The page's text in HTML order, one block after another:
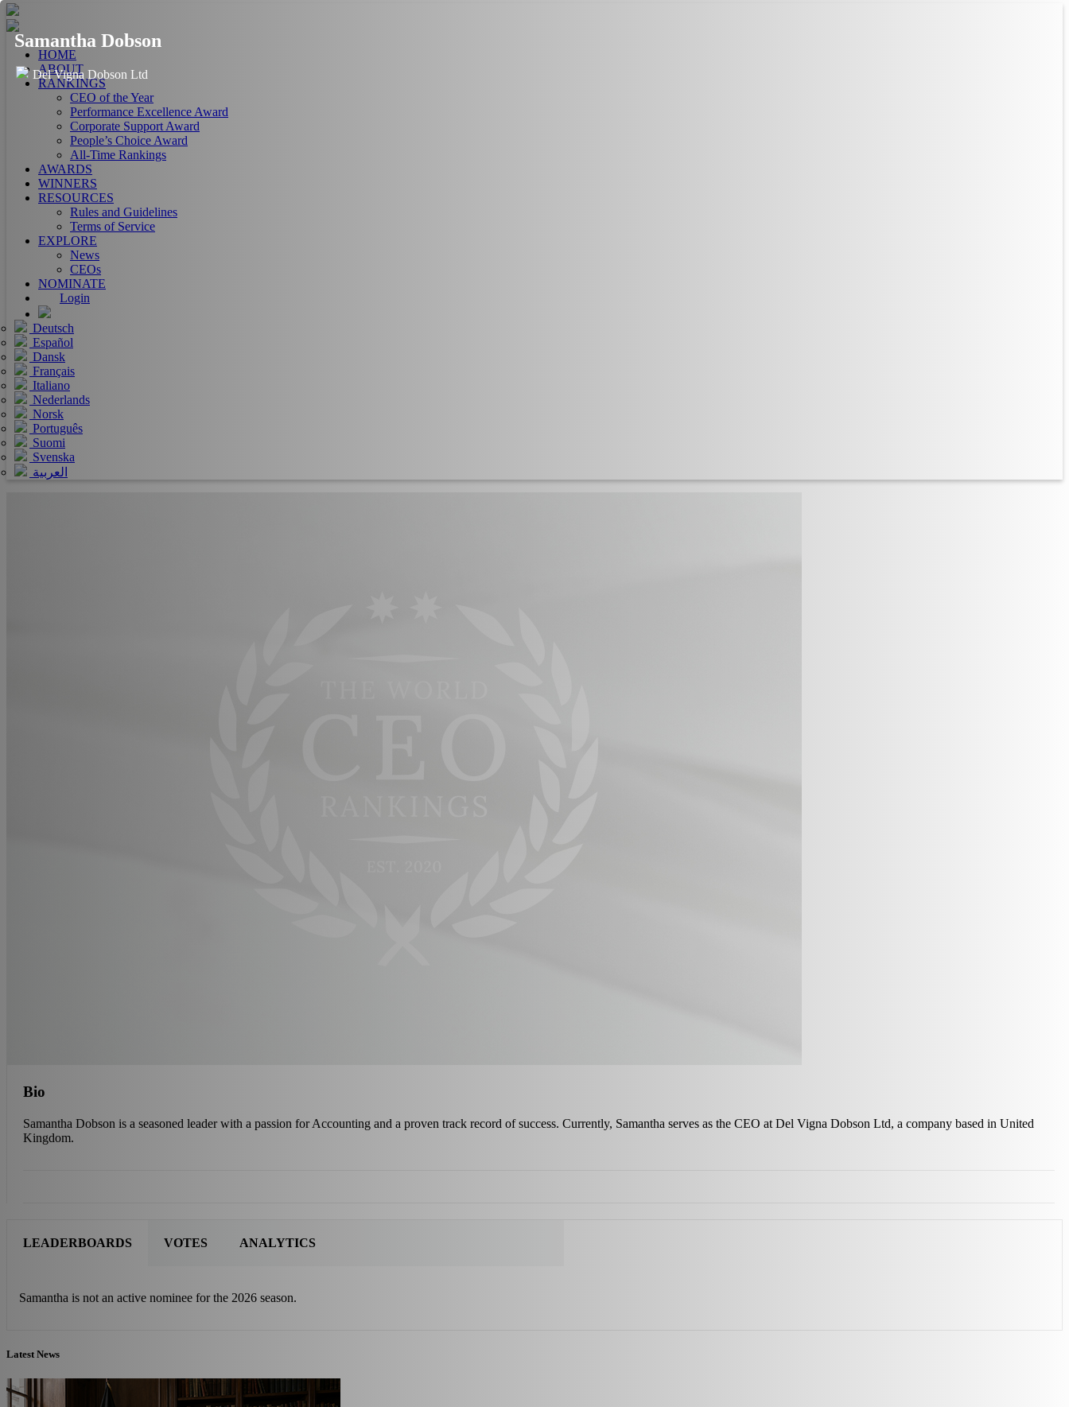
HOME
ABOUT
RANKINGS
CEO of the Year
Performance Excellence Award
Corporate Support Award
People’s Choice Award
All-Time Rankings
AWARDS
WINNERS
RESOURCES
Rules and Guidelines
Terms of Service
EXPLORE
News
CEOs
NOMINATE
Login
Deutsch
Español
Dansk
Français
Italiano
Nederlands
Norsk
Português
Suomi
Svenska
العربية
Samantha Dobson
Del Vigna Dobson Ltd
Bio
Samantha Dobson is a seasoned leader with a passion for Accounting and a proven track record of success. Currently, Samantha serves as the CEO at Del Vigna Dobson Ltd, a company based in United
Kingdom.
LEADERBOARDS
Samantha is not an active nominee for the 2026 season.
VOTES ANALYTICS
Latest News